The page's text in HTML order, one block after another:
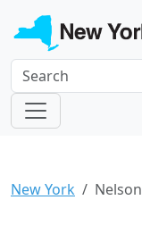
New York Nelson